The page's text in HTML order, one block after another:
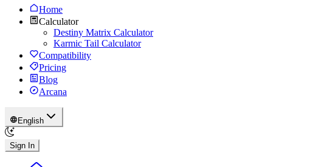
Home
Calculator
Destiny Matrix Calculator
Karmic Tail Calculator
Compatibility
Pricing
Blog
Arcana
English
Sign In